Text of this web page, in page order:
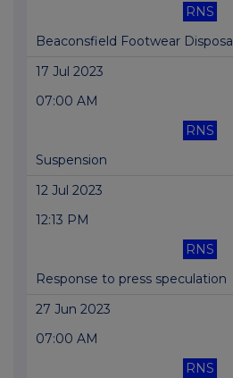
RNS
Beaconsfield Footwear Disposal
17 Jul 2023
07:00 AM
RNS
Suspension
12 Jul 2023
12:13 PM
RNS
Response to press speculation
27 Jun 2023
07:00 AM
RNS